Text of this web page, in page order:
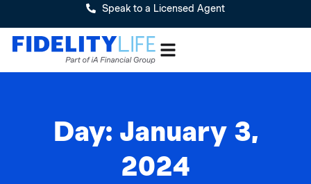
Speak to a Licensed Agent
Day: January 3,
2024